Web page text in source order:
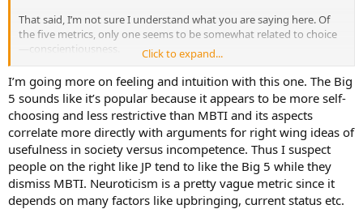
That said, I’m not sure I understand what you are saying here. Of
the five metrics, only one seems to be somewhat related to choice
—conscientiousness.
I’ve got no sense of Jordan Peterson other than he’s a smart
enough man that sometimes says things that are insightful (that I
may or may not agree with), and sometimes says things that I
disagree with because he tends toward cultural conservatism, and I
am decidedly otherwise. If a person describes themself as a JP fan, I
tend to consider them as highly suspect until proven otherwise.
I’m not sure why you would associate FI and Te with evading the
truth. Please explain yourself, if you will.
Click to expand...
I’m going more on feeling and intuition with this one. The Big
5 sounds like it’s popular because it appears to be more self-
choosing and less restrictive than MBTI and its aspects
correlate more directly with arguments for right wing ideas of
usefulness in society versus incompetence. Thus I suspect
people on the right like JP tend to like the Big 5 while they
dismiss MBTI. Neuroticism is a pretty vague metric since it
depends on many factors like upbringing, current status etc.